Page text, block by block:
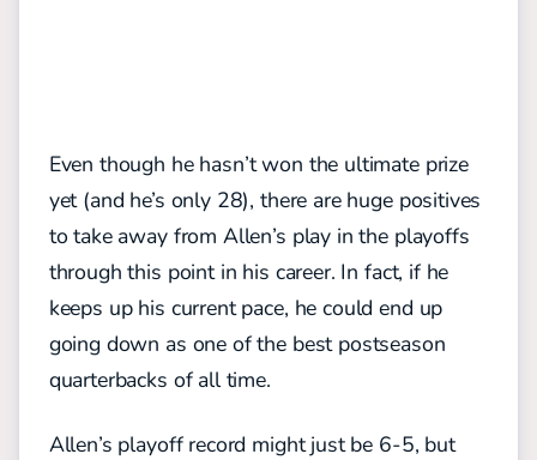
Even though he hasn’t won the ultimate prize
yet (and he’s only 28), there are huge positives
to take away from Allen’s play in the playoffs
through this point in his career. In fact, if he
keeps up his current pace, he could end up
going down as one of the best postseason
quarterbacks of all time.
Allen’s playoff record might just be 6-5, but